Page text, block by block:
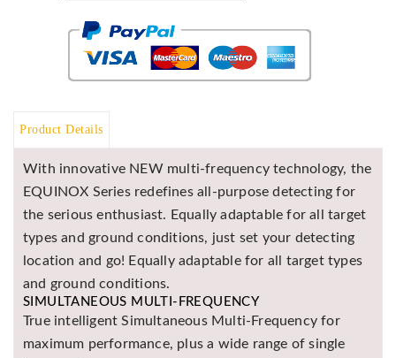
Detectors
Detectors
Mineoro
Next Lab
Detectors
Minelab
Metal
Stinger
Detectors
Golden
Product Details
With innovative NEW multi-frequency technology, the
EQUINOX Series redefines all-purpose detecting for
the serious enthusiast. Equally adaptable for all target
types and ground conditions, just set your detecting
location and go! Equally adaptable for all target types
and ground conditions.
SIMULTANEOUS MULTI-FREQUENCY
True intelligent Simultaneous Multi-Frequency for
maximum performance, plus a wide range of single